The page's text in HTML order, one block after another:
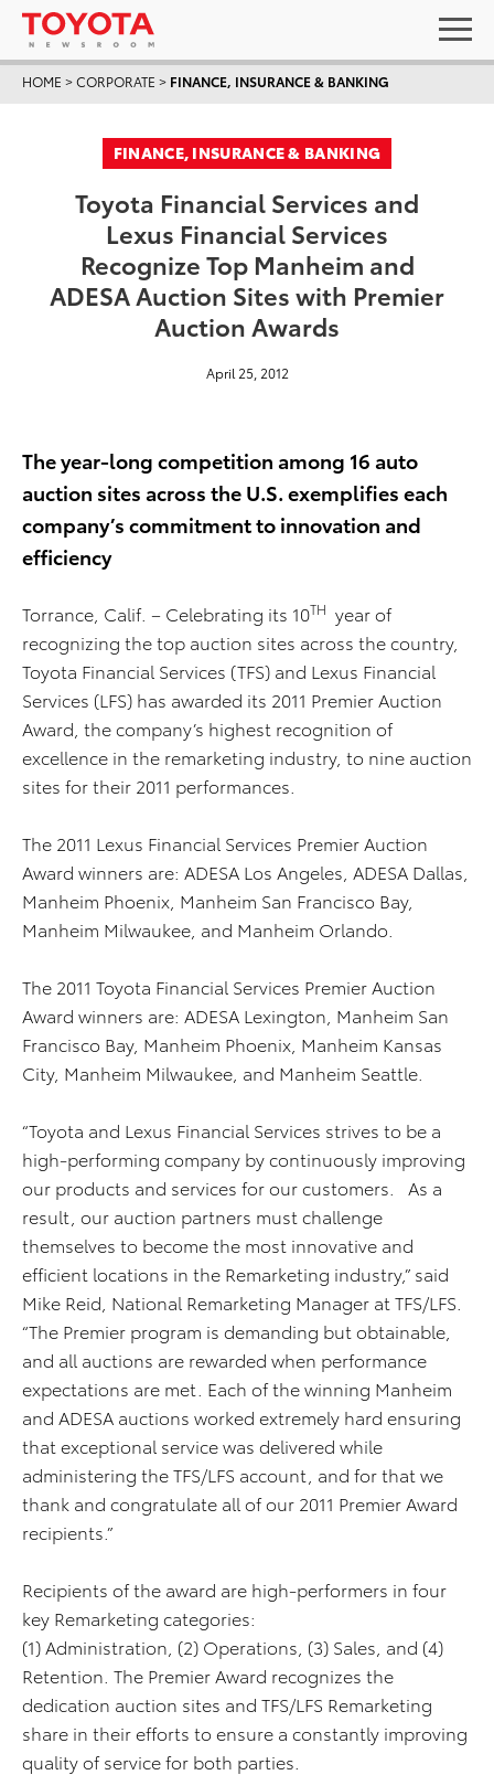
HOME >CORPORATE > FINANCE, INSURANCE & BANKING
FINANCE, INSURANCE & BANKING
Toyota Financial Services and
Lexus Financial Services
Recognize Top Manheim and
ADESA Auction Sites with Premier
Auction Awards
April 25, 2012
The year-long competition among 16 auto
auction sites across the U.S. exemplifies each
company’s commitment to innovation and
efficiency
Torrance, Calif. – Celebrating its 10TH year of
recognizing the top auction sites across the country,
Toyota Financial Services (TFS) and Lexus Financial
Services (LFS) has awarded its 2011 Premier Auction
Award, the company’s highest recognition of
excellence in the remarketing industry, to nine auction
sites for their 2011 performances.
The 2011 Lexus Financial Services Premier Auction
Award winners are: ADESA Los Angeles, ADESA Dallas,
Manheim Phoenix, Manheim San Francisco Bay,
Manheim Milwaukee, and Manheim Orlando.
The 2011 Toyota Financial Services Premier Auction
Award winners are: ADESA Lexington, Manheim San
Francisco Bay, Manheim Phoenix, Manheim Kansas
City, Manheim Milwaukee, and Manheim Seattle.
“Toyota and Lexus Financial Services strives to be a
high-performing company by continuously improving
our products and services for our customers.
As a
result, our auction partners must challenge
themselves to become the most innovative and
efficient locations in the Remarketing industry,” said
Mike Reid, National Remarketing Manager at TFS/LFS.
“The Premier program is demanding but obtainable,
and all auctions are rewarded when performance
expectations are met. Each of the winning Manheim
and ADESA auctions worked extremely hard ensuring
that exceptional service was delivered while
administering the TFS/LFS account, and for that we
thank and congratulate all of our 2011 Premier Award
recipients.”
Recipients of the award are high-performers in four
key Remarketing categories:
(1) Administration, (2) Operations, (3) Sales, and (4)
Retention. The Premier Award recognizes the
dedication auction sites and TFS/LFS Remarketing
share in their efforts to ensure a constantly improving
quality of service for both parties.